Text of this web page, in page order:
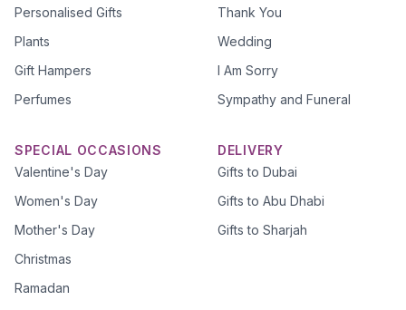
Personalised Gifts
Plants
Gift Hampers
Perfumes
Thank You
Wedding
I Am Sorry
Sympathy and Funeral
SPECIAL OCCASIONS
Valentine's Day
Women's Day
Mother's Day
Christmas
Ramadan
DELIVERY
Gifts to Dubai
Gifts to Abu Dhabi
Gifts to Sharjah